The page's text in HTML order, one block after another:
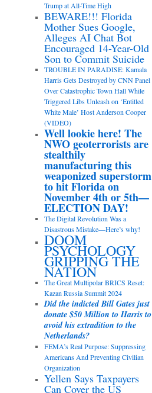
Trump at All-Time High
BEWARE!!! Florida
Mother Sues Google,
Alleges AI Chat Bot
Encouraged 14-Year-Old
Son to Commit Suicide
TROUBLE IN PARADISE: Kamala
Harris Gets Destroyed by CNN Panel
Over Catastrophic Town Hall While
Triggered Libs Unleash on ‘Entitled
White Male’ Host Anderson Cooper
(VIDEO)
Well lookie here! The
NWO geoterrorists are
stealthily
manufacturing this
weaponized superstorm
to hit Florida on
November 4th or 5th—
ELECTION DAY!
The Digital Revolution Was a
Disastrous Mistake—Here’s why!
DOOM
PSYCHOLOGY
GRIPPING THE
NATION
The Great Multipolar BRICS Reset:
Kazan Russia Summit 2024
Did the indicted Bill Gates just
donate $50 Million to Harris to
avoid his extradition to the
Netherlands?
FEMA’s Real Purpose: Suppressing
Americans And Preventing Civilian
Organization
Yellen Says Taxpayers
Can Cover the US